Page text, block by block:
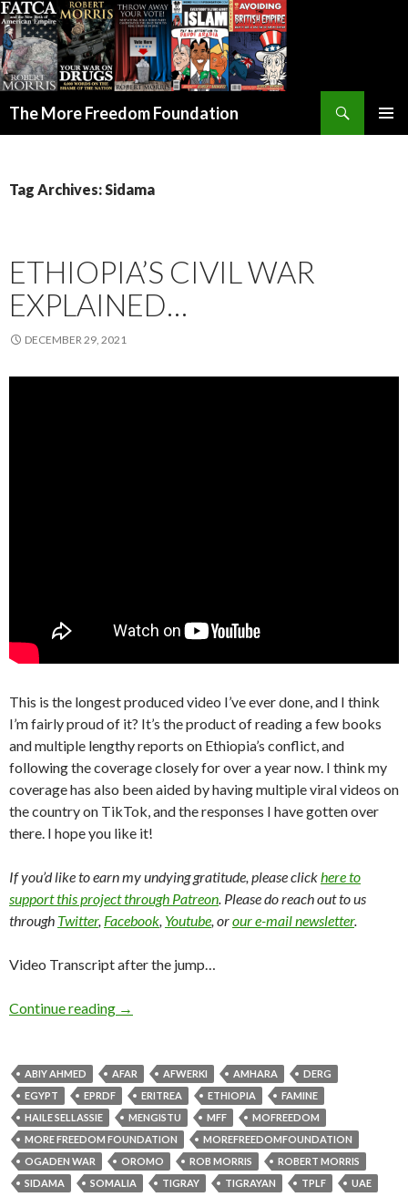
The More Freedom Foundation
Tag Archives: Sidama
ETHIOPIA’S CIVIL WAR
EXPLAINED…
DECEMBER 29, 2021
This is the longest produced video I’ve ever done, and I think
I’m fairly proud of it? It’s the product of reading a few books
and multiple lengthy reports on Ethiopia’s conflict, and
following the coverage closely for over a year now. I think my
coverage has also been aided by having multiple viral videos on
the country on TikTok, and the responses I have gotten over
there. I hope you like it!
If you’d like to earn my undying gratitude, please clickhere to
support this project through Patreon. Please do reach out to us
through Twitter, Facebook, Youtube, orour e-mail newsletter.
Video Transcript after the jump…
Continue reading →
ABIY AHMED AFAR AFWERKI AMHARA
DERG
EGYPT
EPRDF ERITREA ETHIOPIA
FAMINE
HAILE SELLASSIE
MENGISTU MFF
MOFREEDOM
MORE FREEDOM FOUNDATION
MOREFREEDOMFOUNDATION
OGADEN WAR
OROMO ROB MORRIS
ROBERT MORRIS
SIDAMA
SOMALIA TIGRAY TIGRAYAN TPLF UAE